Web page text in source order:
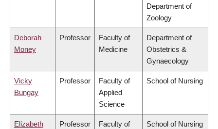
Department of
Zoology
Deborah
Money
Professor
Faculty of
Medicine
Department of
Obstetrics &
Gynaecology
Vicky
Bungay
Professor
Faculty of
Applied
Science
School of Nursing
Elizabeth
Professor
Faculty of
School of Nursing